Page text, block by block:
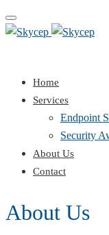
Toggle
navigation
Home
Services
Endpoint
Security
About Us
Contact
About Us